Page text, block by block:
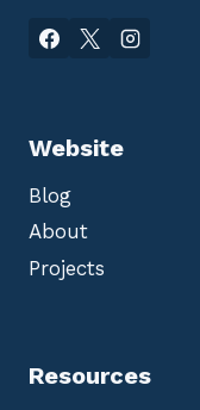
Website
Blog
About
Projects
Resources